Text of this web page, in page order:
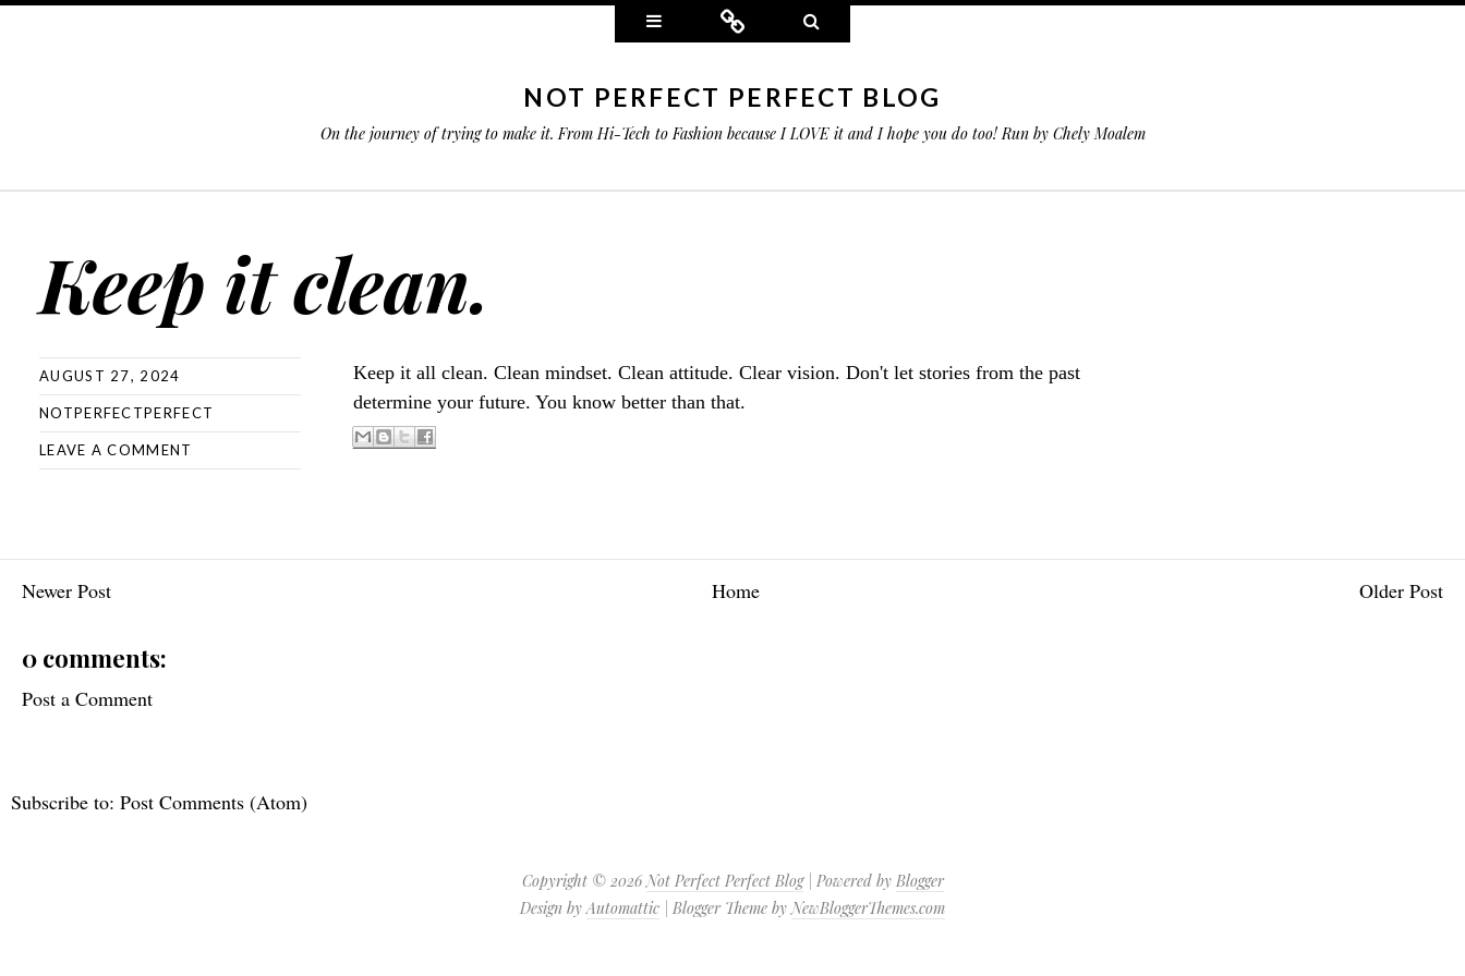
Widgets Connect
NOT PERFECT PERFECT BLOG
On the journey of trying to make it. From Hi-Tech to Fashion because I LOVE it and I hope you do too! Run by Chely Moalem
Keep it clean.
AUGUST 27, 2024
NOTPERFECTPERFECT
LEAVE A COMMENT
Keep it all clean. Clean mindset. Clean attitude. Clear vision. Don't let stories from the past
determine your future. You know better than that.
Newer Post Older Post
Home
0 comments:
Post a Comment
Subscribe to: Post Comments (Atom)
Copyright © 2026Not Perfect Perfect Blog| Powered by Blogger
Design byAutomattic | Blogger Theme byNewBloggerThemes.com